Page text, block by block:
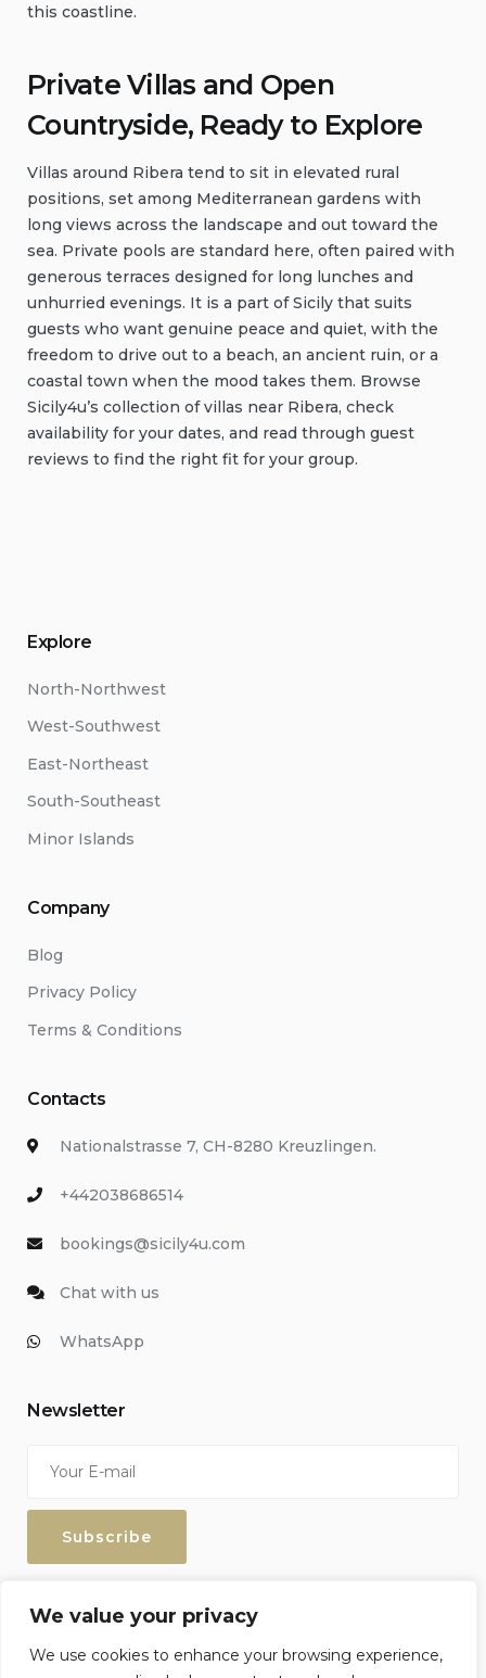
We value your privacy
We use cookies to enhance your browsing experience,
this coastline.
Private Villas and Open
Countryside, Ready to Explore
Villas around Ribera tend to sit in elevated rural
positions, set among Mediterranean gardens with
long views across the landscape and out toward the
sea. Private pools are standard here, often paired with
generous terraces designed for long lunches and
unhurried evenings. It is a part of Sicily that suits
guests who want genuine peace and quiet, with the
freedom to drive out to a beach, an ancient ruin, or a
coastal town when the mood takes them. Browse
Sicily4u’s collection of villas near Ribera, check
availability for your dates, and read through guest
reviews to find the right fit for your group.
Explore
North-Northwest
West-Southwest
East-Northeast
South-Southeast
Minor Islands
Company
Blog
Privacy Policy
Terms & Conditions
Contacts
Nationalstrasse 7, CH-8280 Kreuzlingen.
+442038686514
bookings@sicily4u.com
Chat with us
WhatsApp
Newsletter
Enter your email address to keep up with our discounts and